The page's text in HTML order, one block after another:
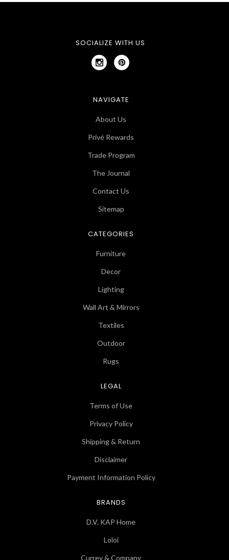
SOCIALIZE WITH US
NAVIGATE
About Us
Privé Rewards
Trade Program
The Journal
Contact Us
Sitemap
CATEGORIES
Furniture
Decor
Lighting
Wall Art & Mirrors
Textiles
Outdoor
Rugs
LEGAL
Terms of Use
Privacy Policy
Shipping & Return
Disclaimer
Payment Information Policy
BRANDS
D.V. KAP Home
Loloi
Currey & Company